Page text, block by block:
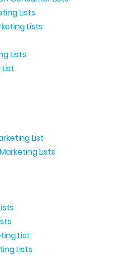
Lists
Lists
Lists
List
Lists
List
Lists